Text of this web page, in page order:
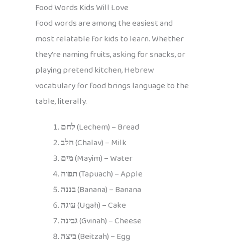
Food Words Kids Will Love
Food words are among the easiest and
most relatable for kids to learn. Whether
they’re naming fruits, asking for snacks, or
playing pretend kitchen, Hebrew
vocabulary for food brings language to the
table, literally.
לחם(Lechem) – Bread
חלב(Chalav) – Milk
מים(Mayim) – Water
תפוח(Tapuach) – Apple
בננה(Banana) – Banana
עוגה(Ugah) – Cake
גבינה(Gvinah) – Cheese
ביצה(Beitzah) – Egg